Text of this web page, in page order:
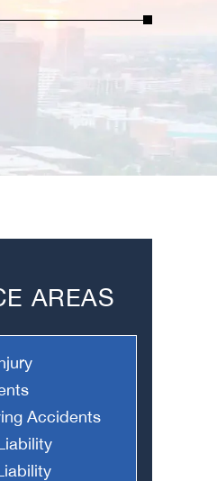
AREAS
Accidents